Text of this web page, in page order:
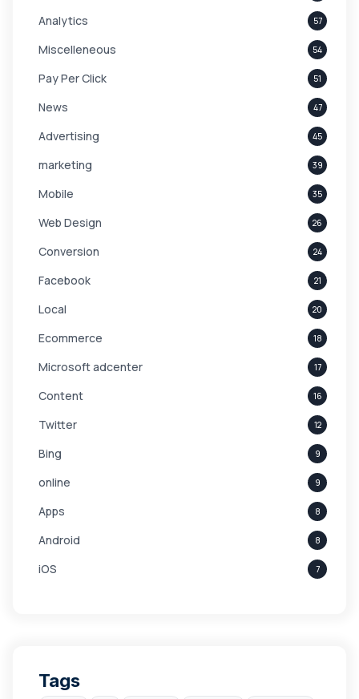
Analytics 57
Miscelleneous 54
Pay Per Click 51
News 47
Advertising 45
marketing 39
Mobile 35
Web Design 26
Conversion 24
Facebook 21
Local 20
Ecommerce 18
Microsoft adcenter 17
Content 16
Twitter 12
Bing 9
online 9
Apps 8
Android 8
iOS 7
Branding
Tags